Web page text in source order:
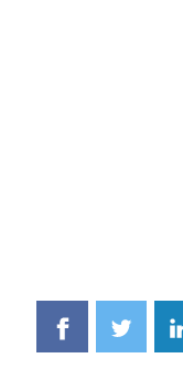
Share
on
Share
on